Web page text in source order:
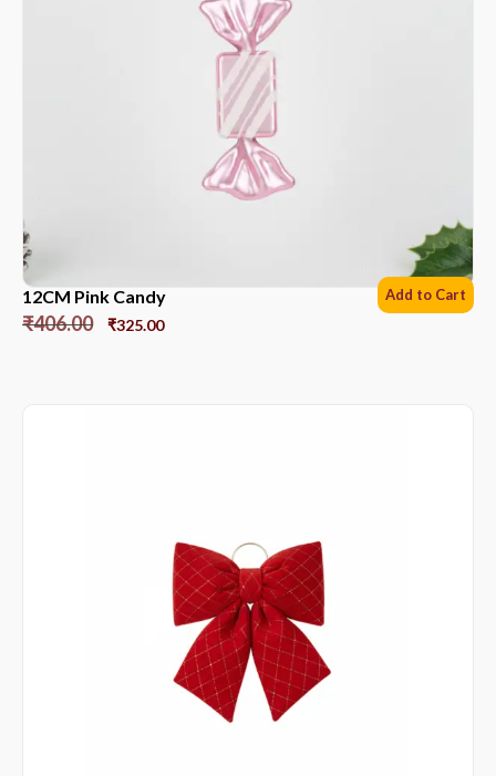
12CM Pink Candy
₹406.00 ₹325.00
Add to Cart